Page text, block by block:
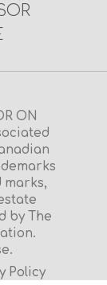
ON
marks,
by The
Policy